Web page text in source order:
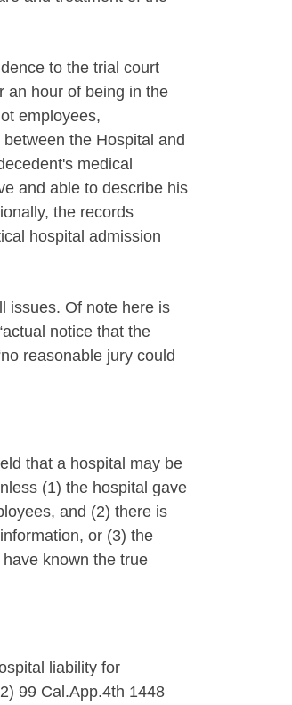
to the trial court
an hour of being in the
employees,
the Hospital and
medical
and able to describe his
the records
hospital admission
issues. Of note here is
notice that the
reasonable jury could
that a hospital may be
(1) the hospital gave
and (2) there is
or (3) the
known the true
liability for
99 Cal.App.4th 1448